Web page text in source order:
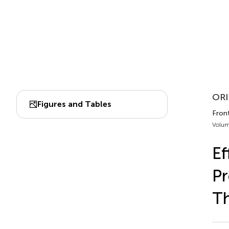
Figures and Tables